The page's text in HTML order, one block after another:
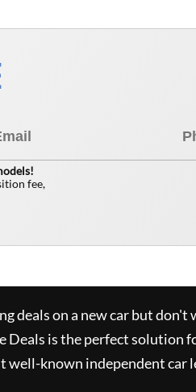
fee,
deals on a new car but
Deals is the perfect solution
well-known independent car